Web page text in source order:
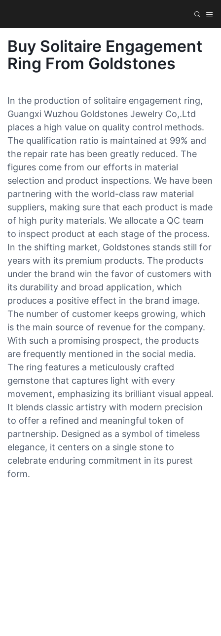
Buy Solitaire Engagement
Ring From Goldstones
In the production of solitaire engagement ring,
Guangxi Wuzhou Goldstones Jewelry Co,.Ltd
places a high value on quality control methods.
The qualification ratio is maintained at 99% and
the repair rate has been greatly reduced. The
figures come from our efforts in material
selection and product inspections. We have been
partnering with the world-class raw material
suppliers, making sure that each product is made
of high purity materials. We allocate a QC team
to inspect product at each stage of the process.
In the shifting market, Goldstones stands still for
years with its premium products. The products
under the brand win the favor of customers with
its durability and broad application, which
produces a positive effect in the brand image.
The number of customer keeps growing, which
is the main source of revenue for the company.
With such a promising prospect, the products
are frequently mentioned in the social media.
The ring features a meticulously crafted
gemstone that captures light with every
movement, emphasizing its brilliant visual appeal.
It blends classic artistry with modern precision
to offer a refined and meaningful token of
partnership. Designed as a symbol of timeless
elegance, it centers on a single stone to
celebrate enduring commitment in its purest
form.